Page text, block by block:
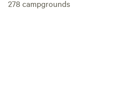
278 campgrounds